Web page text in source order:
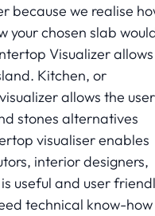
because we realise
your chosen slab
Visualizer
Kitchen, or
allows the
stones alternatives
visualiser enables
interior designers,
useful and user
technical know-